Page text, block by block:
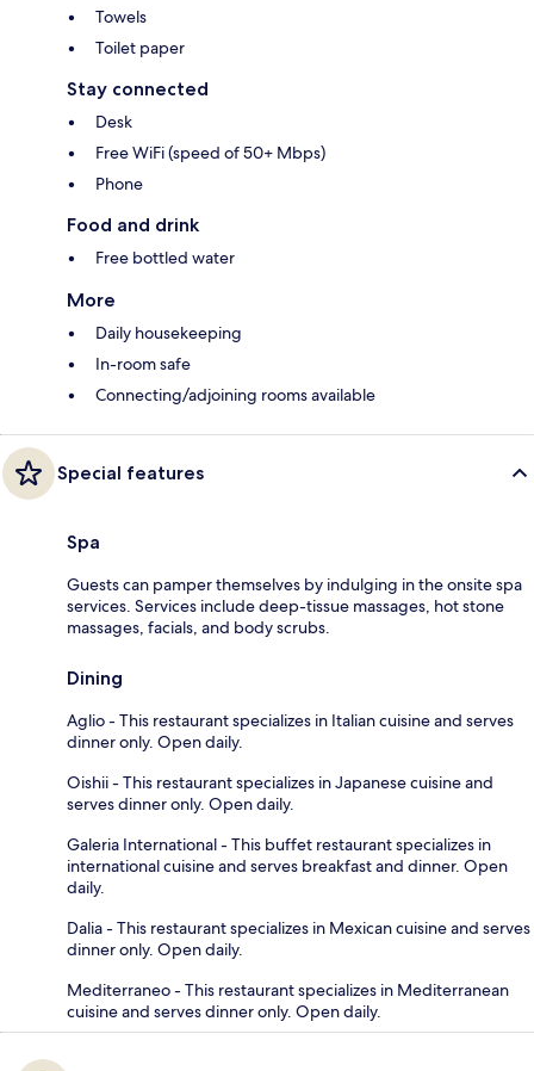
Towels
Toilet paper
Stay connected
Desk
Free WiFi (speed of 50+ Mbps)
Phone
Food and drink
Free bottled water
More
Daily housekeeping
In-room safe
Connecting/adjoining rooms available
Special features
Spa
Guests can pamper themselves by indulging in the onsite spa
services. Services include deep-tissue massages, hot stone
massages, facials, and body scrubs.
Dining
Aglio - This restaurant specializes in Italian cuisine and serves
dinner only. Open daily.
Oishii - This restaurant specializes in Japanese cuisine and
serves dinner only. Open daily.
Galeria International - This buffet restaurant specializes in
international cuisine and serves breakfast and dinner. Open
daily.
Dalia - This restaurant specializes in Mexican cuisine and serves
dinner only. Open daily.
Mediterraneo - This restaurant specializes in Mediterranean
cuisine and serves dinner only. Open daily.